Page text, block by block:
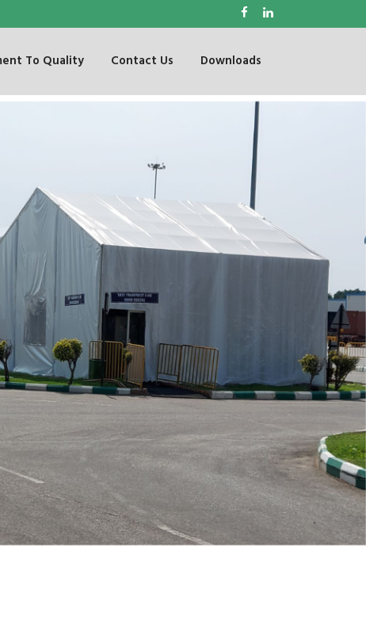
To Quality Contact Us Downloads